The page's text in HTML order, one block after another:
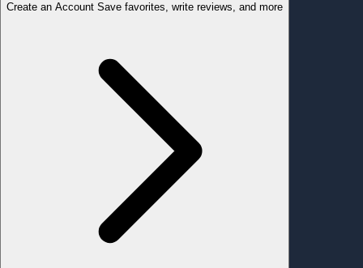
Create an Account Save favorites, write reviews, and more